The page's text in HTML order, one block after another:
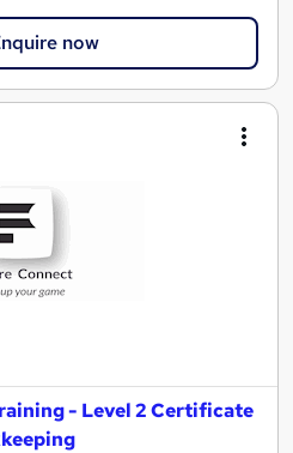
now
- Level 2 Certificate